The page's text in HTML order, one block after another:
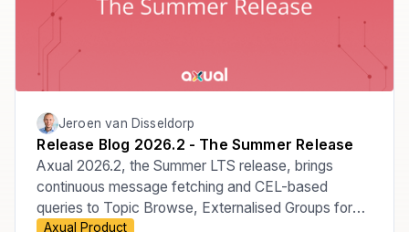
Jeroen van Disseldorp
Release Blog 2026.2 - The Summer Release
Axual 2026.2, the Summer LTS release, brings
continuous message fetching and CEL-based
queries to Topic Browse, Externalised Groups for
Axual Product